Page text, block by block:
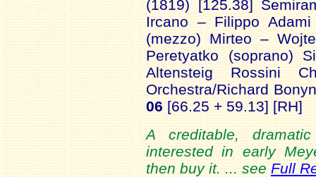
(1819) [125.38]
Ircano – Filippo
(mezzo) Mirteo –
Peretyatko (soprano)
Altensteig Rossini
Orchestra/Richard
06 [66.25 + 59.13] [RH]
A creditable,
interested in early
then buy it. ... see Full